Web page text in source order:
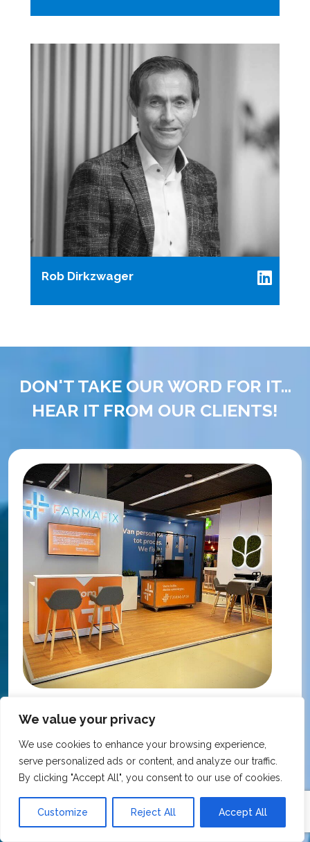
We value your privacy
We use cookies to enhance your browsing experience,
serve personalized ads or content, and analyze our traffic.
By clicking "Accept All", you consent to our use of cookies.
Customize Reject All Accept All
Rob Dirkzwager
DON'T TAKE OUR WORD FOR IT...
HEAR IT FROM OUR CLIENTS!
FarmaFix - Finland
Our trade show booth was delivered beyond
expectations at the KNMP Autumn Congress!
From the very first contact to the final delivery,
the collaboration was excellent – professional,
flexible, and with great attention to detail. The